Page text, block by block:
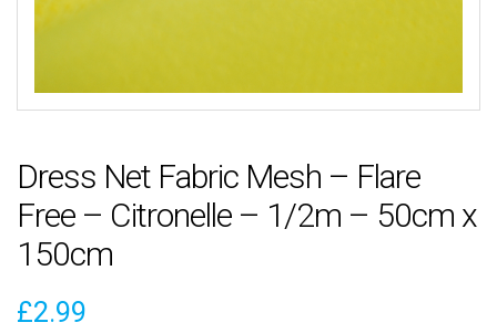
Dress Net Fabric Mesh – Flare
Free – Citronelle – 1/2m – 50cm x
150cm
£2.99